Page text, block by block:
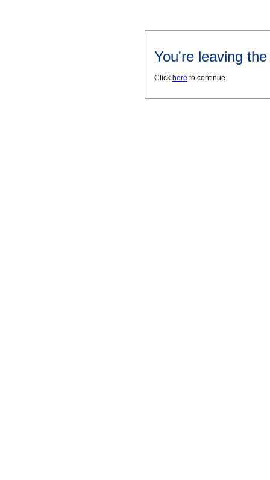
You're leaving
Click here to continue.